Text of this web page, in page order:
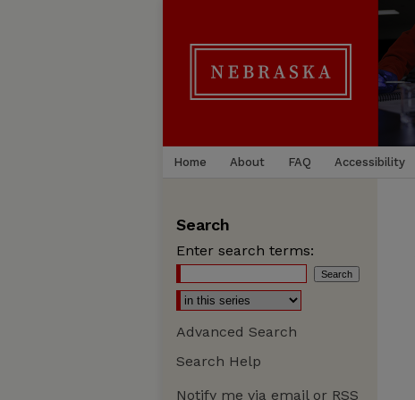
Home About FAQ Accessibility
Search
Enter search terms:
Advanced Search
Search Help
Notify me via email or RSS